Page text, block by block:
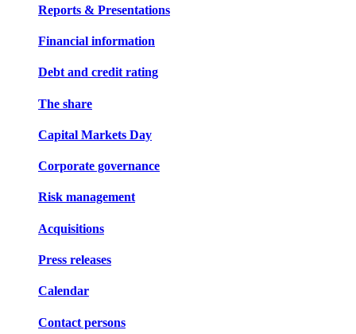
Reports & Presentations
Financial information
Debt and credit rating
The share
Capital Markets Day
Corporate governance
Risk management
Acquisitions
Press releases
Calendar
Contact persons